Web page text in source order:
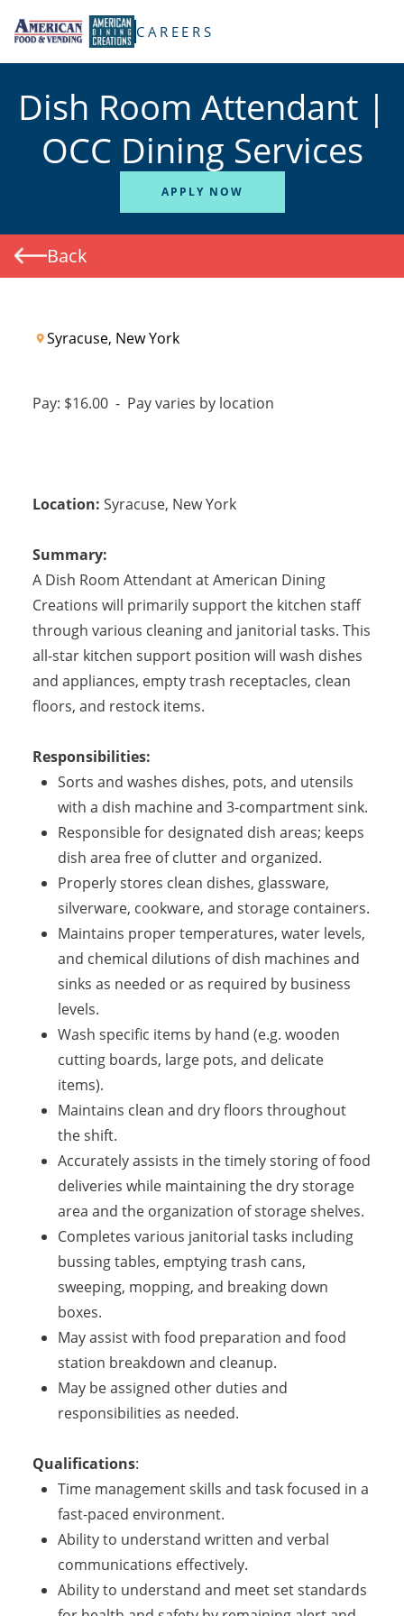
CAREERS
Dish Room Attendant |
OCC Dining Services
APPLY NOW
Back
Syracuse, New York
Pay: $16.00 - Pay varies by location
Location: Syracuse, New York
Summary:
A Dish Room Attendant at American Dining
Creations will primarily support the kitchen staff
through various cleaning and janitorial tasks. This
all-star kitchen support position will wash dishes
and appliances, empty trash receptacles, clean
floors, and restock items.
Responsibilities:
Sorts and washes dishes, pots, and utensils
with a dish machine and 3-compartment sink.
Responsible for designated dish areas; keeps
dish area free of clutter and organized.
Properly stores clean dishes, glassware,
silverware, cookware, and storage containers.
Maintains proper temperatures, water levels,
and chemical dilutions of dish machines and
sinks as needed or as required by business
levels.
Wash specific items by hand (e.g. wooden
cutting boards, large pots, and delicate
items).
Maintains clean and dry floors throughout
the shift.
Accurately assists in the timely storing of food
deliveries while maintaining the dry storage
area and the organization of storage shelves.
Completes various janitorial tasks including
bussing tables, emptying trash cans,
sweeping, mopping, and breaking down
boxes.
May assist with food preparation and food
station breakdown and cleanup.
May be assigned other duties and
responsibilities as needed.
Qualifications:
Time management skills and task focused in a
fast-paced environment.
Ability to understand written and verbal
communications effectively.
Ability to understand and meet set standards